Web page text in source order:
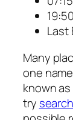
19:50
Last
Many
one
known
try